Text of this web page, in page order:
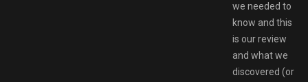
we needed to
know and this
is our review
and what we
discovered (or